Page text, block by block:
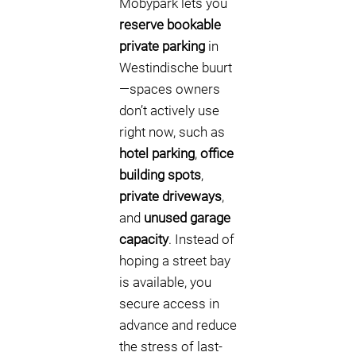
Mobypark lets you
reserve bookable
private parking in
Westindische buurt
—spaces owners
don’t actively use
right now, such as
hotel parking, office
building spots,
private driveways,
and unused garage
capacity. Instead of
hoping a street bay
is available, you
secure access in
advance and reduce
the stress of last-